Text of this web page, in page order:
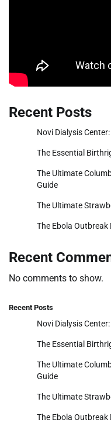
Recent Posts
Novi Dialysis
The Essential
The Ultimate
Guide
The Ultimate
The Ebola Outbreak
Recent
No comments to show.
Recent Posts
Novi Dialysis
The Essential
The Ultimate
Guide
The Ultimate
The Ebola Outbreak